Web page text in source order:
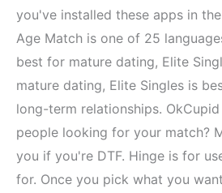
you've installed these apps in
Age Match is one of 25
best for mature dating, Elite
mature dating, Elite Singles is
long-term relationships.
people looking for your match?
you if you're DTF. Hinge is for
for. Once you pick what you